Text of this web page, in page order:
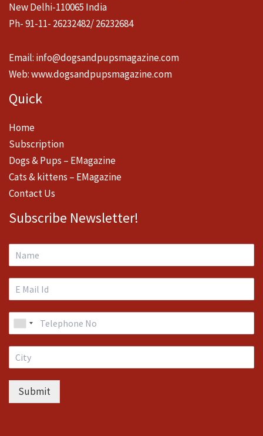
New Delhi-110065 India
Ph- 91-11- 26232482/ 26232684
Email: info@dogsandpupsmagazine.com
Web:www.dogsandpupsmagazine.com
Quick
Home
Subscription
Dogs & Pups – EMagazine
Cats & kittens – EMagazine
Contact Us
Subscribe Newsletter!
Submit